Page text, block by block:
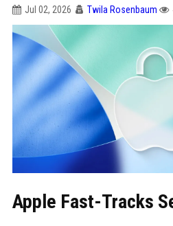
Jul 02, 2026 Twila Rosenbaum
Apple Fast-Tracks